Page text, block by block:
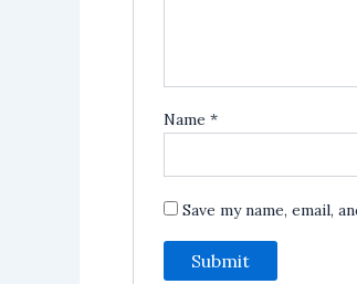
Name *
Save my name, email,